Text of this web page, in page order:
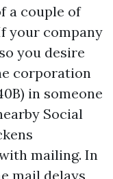
a couple of
your company
you desire
corporation
in someone
Social
mailing. In
mail delays